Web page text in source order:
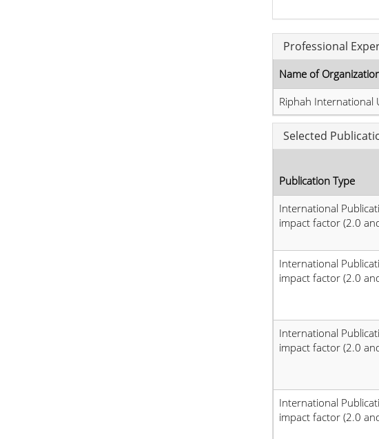
Professional
Name of
Riphah International
Selected
Publication Type
International
impact factor (2.0
International
impact factor (2.0
International
impact factor (2.0
International
impact factor (2.0